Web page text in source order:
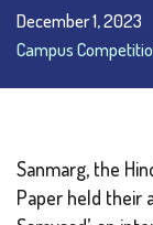
December 1, 2023
Campus
Sanmarg, the
Paper held their